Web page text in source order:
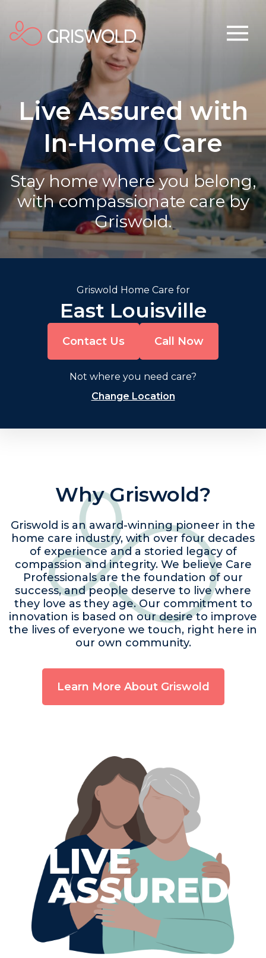
Live Assured with
In-Home Care
Stay home where you belong,
with compassionate care by
Griswold.
Griswold Home Care for
East Louisville
Contact Us Call Now
Not where you need care?
Change Location
Why Griswold?
Griswold is an award-winning pioneer in the
home care industry, with over four decades
of experience and a storied legacy of
compassion and integrity. We believe Care
Professionals are the foundation of our
success, and people deserve to live where
they love as they age. Our commitment to
innovation is based on our desire to improve
the lives of everyone we touch, right here in
our own community.
Learn More About Griswold